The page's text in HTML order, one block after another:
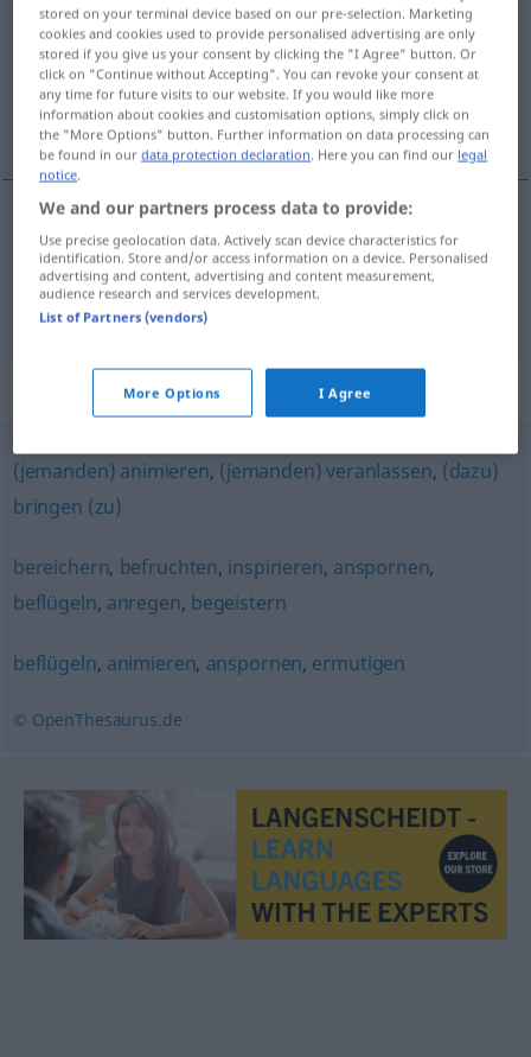
Overview of all translations
(For more details, click/tap on the translation)
мотивировать, обосновывать <-овать >
мотивировать(im)pf motivieren
обосновывать <-овать > motivieren
Synonyms for "motivieren"
(jemanden) animieren, (jemanden) veranlassen, (dazu)
bringen (zu)
bereichern, befruchten, inspirieren, anspornen,
beflügeln, anregen, begeistern
beflügeln, animieren, anspornen, ermutigen
© OpenThesaurus.de
stored on your terminal device based on our pre-selection. Marketing
cookies and cookies used to provide personalised advertising are only
stored if you give us your consent by clicking the "I Agree" button. Or
click on "Continue without Accepting". You can revoke your consent at
any time for future visits to our website. If you would like more
information about cookies and customisation options, simply click on
the "More Options" button. Further information on data processing can
be found in ourdata protection declaration. Here you can find our legal
notice.
We and our partners process data to provide:
Use precise geolocation data. Actively scan device characteristics for
identification. Store and/or access information on a device. Personalised
advertising and content, advertising and content measurement,
audience research and services development.
List of Partners (vendors)
More Options I Agree